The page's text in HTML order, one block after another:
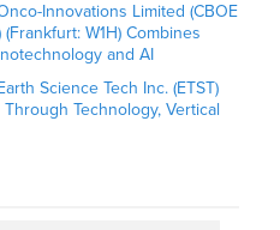
Innovations Limited (CBOE
W1H) Combines
and AI
Science Tech Inc. (ETST)
Technology, Vertical